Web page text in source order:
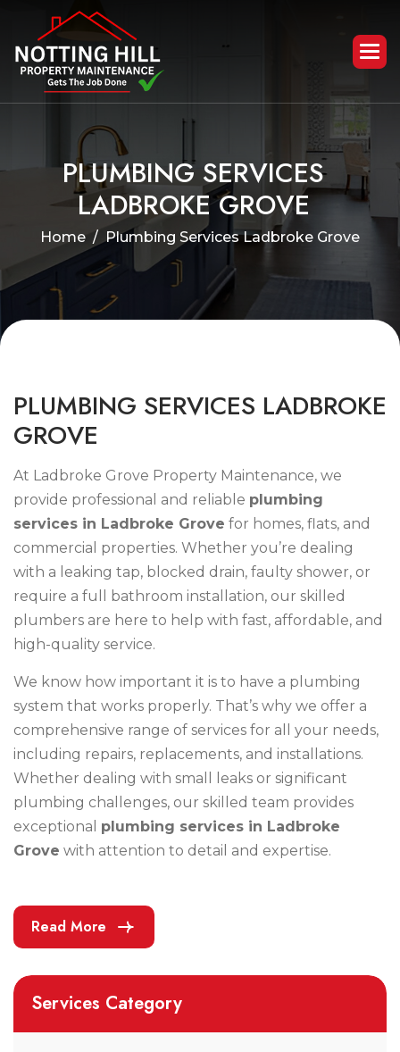
PLUMBING SERVICES
LADBROKE GROVE
Home Plumbing Services Ladbroke Grove
Services Category
PLUMBING SERVICES LADBROKE
GROVE
At Ladbroke Grove Property Maintenance, we
provide professional and reliable plumbing
services in Ladbroke Grove for homes, flats, and
commercial properties. Whether you’re dealing
with a leaking tap, blocked drain, faulty shower, or
require a full bathroom installation, our skilled
plumbers are here to help with fast, affordable, and
high-quality service.
We know how important it is to have a plumbing
system that works properly. That’s why we offer a
comprehensive range of services for all your needs,
including repairs, replacements, and installations.
Whether dealing with small leaks or significant
plumbing challenges, our skilled team provides
exceptional plumbing services in Ladbroke
Grove with attention to detail and expertise.
Read More